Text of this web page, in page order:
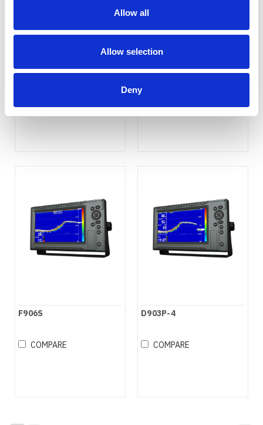
Allow all
Allow selection
Deny
D903P
Transflective Monitor
F906S
COMPARE
D903P-4
COMPARE